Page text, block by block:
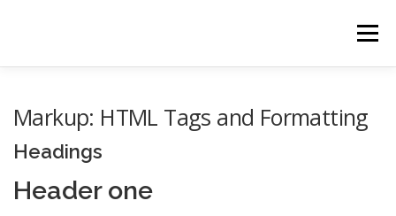
Menü
Markup: HTML Tags and Formatting
Headings
Header one